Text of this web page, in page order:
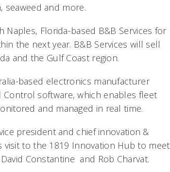
seaweed and more.
Naples, Florida-based B&B Services for
the next year. B&B Services will sell
and the Gulf Coast region.
based electronics manufacturer
software, which enables fleet
and managed in real time.
president and chief innovation &
visit to the 1819 Innovation Hub to meet
Constantine and Rob Charvat.